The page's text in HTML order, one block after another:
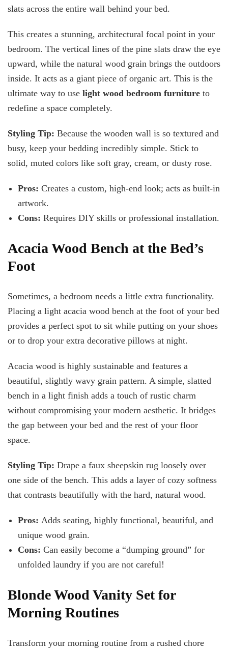
slats across the entire wall behind your bed.
This creates a stunning, architectural focal point in your
bedroom. The vertical lines of the pine slats draw the eye
upward, while the natural wood grain brings the outdoors
inside. It acts as a giant piece of organic art. This is the
ultimate way to use light wood bedroom furniture to
redefine a space completely.
Styling Tip: Because the wooden wall is so textured and
busy, keep your bedding incredibly simple. Stick to
solid, muted colors like soft gray, cream, or dusty rose.
Pros: Creates a custom, high-end look; acts as built-in
artwork.
Cons: Requires DIY skills or professional installation.
Acacia Wood Bench at the Bed’s
Foot
Sometimes, a bedroom needs a little extra functionality.
Placing a light acacia wood bench at the foot of your bed
provides a perfect spot to sit while putting on your shoes
or to drop your extra decorative pillows at night.
Acacia wood is highly sustainable and features a
beautiful, slightly wavy grain pattern. A simple, slatted
bench in a light finish adds a touch of rustic charm
without compromising your modern aesthetic. It bridges
the gap between your bed and the rest of your floor
space.
Styling Tip: Drape a faux sheepskin rug loosely over
one side of the bench. This adds a layer of cozy softness
that contrasts beautifully with the hard, natural wood.
Pros: Adds seating, highly functional, beautiful, and
unique wood grain.
Cons: Can easily become a “dumping ground” for
unfolded laundry if you are not careful!
Blonde Wood Vanity Set for
Morning Routines
Transform your morning routine from a rushed chore